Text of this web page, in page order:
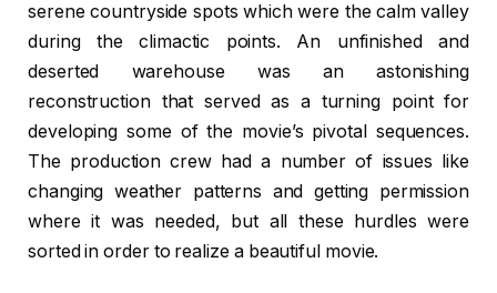
serene countryside spots which were the calm valley
during the climactic points. An unfinished and
deserted warehouse was an astonishing
reconstruction that served as a turning point for
developing some of the movie’s pivotal sequences.
The production crew had a number of issues like
changing weather patterns and getting permission
where it was needed, but all these hurdles were
sorted in order to realize a beautiful movie.